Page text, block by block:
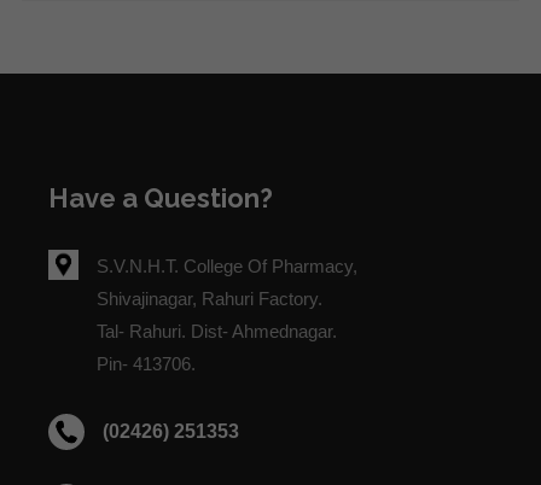
Have a Question?
S.V.N.H.T. College Of Pharmacy,
Shivajinagar, Rahuri Factory.
Tal- Rahuri. Dist- Ahmednagar.
Pin- 413706.
(02426) 251353